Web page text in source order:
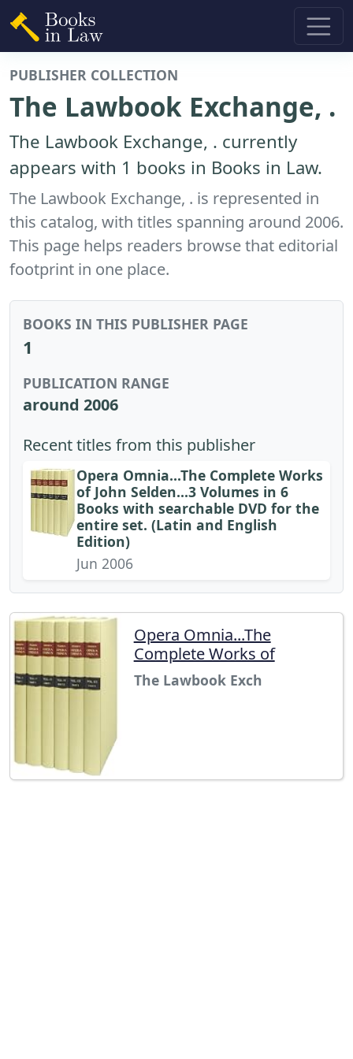
PUBLISHER COLLECTION
The Lawbook Exchange, .
The Lawbook Exchange, . currently
appears with 1 books in Books in Law.
The Lawbook Exchange, . is represented in
this catalog, with titles spanning around 2006.
This page helps readers browse that editorial
footprint in one place.
BOOKS IN THIS PUBLISHER PAGE
1
PUBLICATION RANGE
around 2006
Recent titles from this publisher
Opera Omnia...The Complete Works
of John Selden...3 Volumes in 6
Books with searchable DVD for the
entire set. (Latin and English
Edition)
Jun 2006
Opera Omnia...The
Complete Works of
The Lawbook Exch